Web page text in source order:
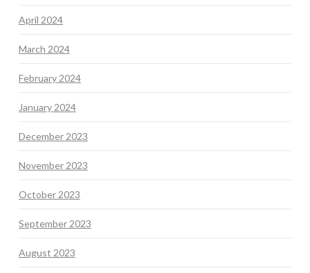
April 2024
March 2024
February 2024
January 2024
December 2023
November 2023
October 2023
September 2023
August 2023